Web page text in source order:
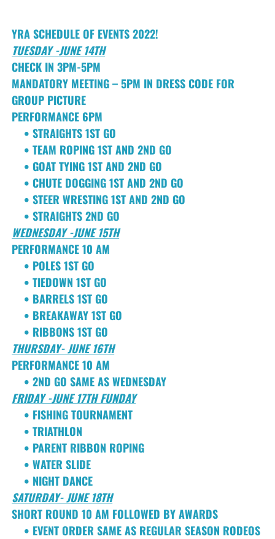
YRA SCHEDULE OF EVENTS 2022!
TUESDAY -JUNE 14TH
CHECK IN 3PM-5PM
MANDATORY MEETING – 5PM IN DRESS CODE FOR
GROUP PICTURE
PERFORMANCE 6PM
• STRAIGHTS 1ST GO
• TEAM ROPING 1ST AND 2ND GO
• GOAT TYING 1ST AND 2ND GO
• CHUTE DOGGING 1ST AND 2ND GO
• STEER WRESTING 1ST AND 2ND GO
• STRAIGHTS 2ND GO
WEDNESDAY -JUNE 15TH
PERFORMANCE 10 AM
• POLES 1ST GO
• TIEDOWN 1ST GO
• BARRELS 1ST GO
• BREAKAWAY 1ST GO
• RIBBONS 1ST GO
THURSDAY- JUNE 16TH
PERFORMANCE 10 AM
• 2ND GO SAME AS WEDNESDAY
FRIDAY -JUNE 17TH FUNDAY
• FISHING TOURNAMENT
• TRIATHLON
• PARENT RIBBON ROPING
• WATER SLIDE
• NIGHT DANCE
SATURDAY- JUNE 18TH
SHORT ROUND 10 AM FOLLOWED BY AWARDS
• EVENT ORDER SAME AS REGULAR SEASON RODEOS